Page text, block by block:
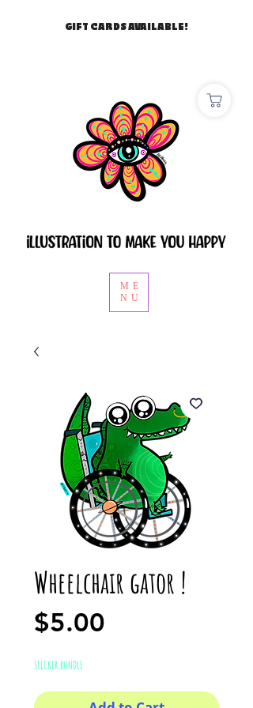
ME
NU
GIFT CARDS AVAILABLE!
Wheelchair gator !
$5.00
STICKER BUNDLE